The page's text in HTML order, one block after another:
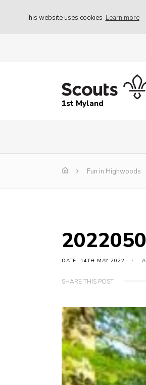
This website uses cookies Learn more
1st Myland
Fun in Highwoods
DATE: 14TH MAY 2022
SHARE THIS POST